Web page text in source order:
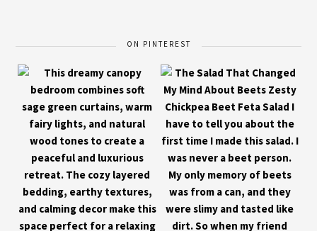
ON PINTEREST